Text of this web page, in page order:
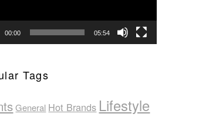
00:00 05:54
Tags
General Hot Brands Lifestyle